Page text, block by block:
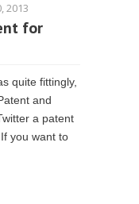
2013
for
quite fittingly,
and
a patent
you want to